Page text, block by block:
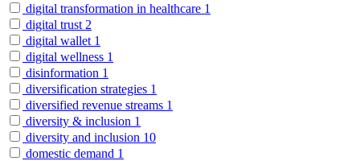
digital transformation in healthcare 1
digital trust 2
digital wallet 1
digital wellness 1
disinformation 1
diversification strategies 1
diversified revenue streams 1
diversity & inclusion 1
diversity and inclusion 10
domestic demand 1